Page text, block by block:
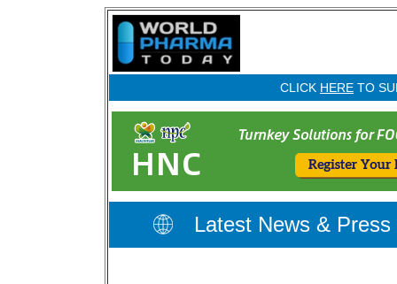
CLICK HERE TO
Latest News & Press